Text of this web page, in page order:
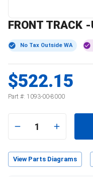
FRONT TRACK
No Tax Outside WA
$522.15
Part #: 1093-00-8000
1
View Parts Diagrams